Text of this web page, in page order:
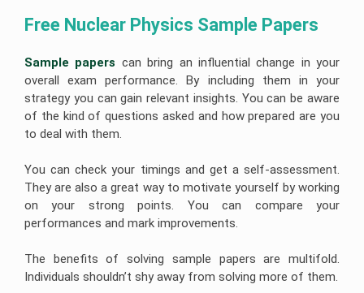
Free Nuclear Physics Sample Papers
Sample papers can bring an influential change in your
overall exam performance. By including them in your
strategy you can gain relevant insights. You can be aware
of the kind of questions asked and how prepared are you
to deal with them.
You can check your timings and get a self-assessment.
They are also a great way to motivate yourself by working
on your strong points. You can compare your
performances and mark improvements.
The benefits of solving sample papers are multifold.
Individuals shouldn’t shy away from solving more of them.